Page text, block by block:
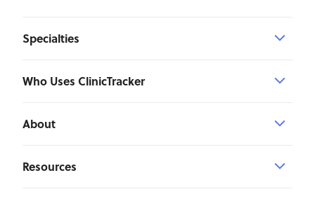
Specialties
Who Uses ClinicTracker
About
Resources